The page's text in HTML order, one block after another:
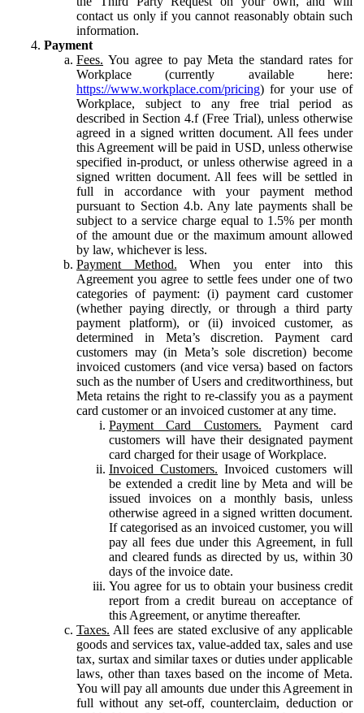
contact us only if you cannot reasonably obtain such
information.
Payment
Fees. You agree to pay Meta the standard rates for
Workplace (currently available here:
https://www.workplace.com/pricing) for your use of
Workplace, subject to any free trial period as
described in Section 4.f (Free Trial), unless otherwise
agreed in a signed written document. All fees under
this Agreement will be paid in USD, unless otherwise
specified in-product, or unless otherwise agreed in a
signed written document. All fees will be settled in
full in accordance with your payment method
pursuant to Section 4.b. Any late payments shall be
subject to a service charge equal to 1.5% per month
of the amount due or the maximum amount allowed
by law, whichever is less.
Payment Method. When you enter into this
Agreement you agree to settle fees under one of two
categories of payment: (i) payment card customer
(whether paying directly, or through a third party
payment platform), or (ii) invoiced customer, as
determined in Meta’s discretion. Payment card
customers may (in Meta’s sole discretion) become
invoiced customers (and vice versa) based on factors
such as the number of Users and creditworthiness, but
Meta retains the right to re-classify you as a payment
card customer or an invoiced customer at any time.
Payment Card Customers. Payment card
customers will have their designated payment
card charged for their usage of Workplace.
Invoiced Customers. Invoiced customers will
be extended a credit line by Meta and will be
issued invoices on a monthly basis, unless
otherwise agreed in a signed written document.
If categorised as an invoiced customer, you will
pay all fees due under this Agreement, in full
and cleared funds as directed by us, within 30
days of the invoice date.
You agree for us to obtain your business credit
report from a credit bureau on acceptance of
this Agreement, or anytime thereafter.
Taxes. All fees are stated exclusive of any applicable
goods and services tax, value-added tax, sales and use
tax, surtax and similar taxes or duties under applicable
laws, other than taxes based on the income of Meta.
You will pay all amounts due under this Agreement in
full without any set-off, counterclaim, deduction or